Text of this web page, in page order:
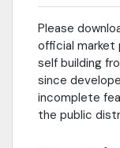
Please
official market
self building
since
incomplete
the public